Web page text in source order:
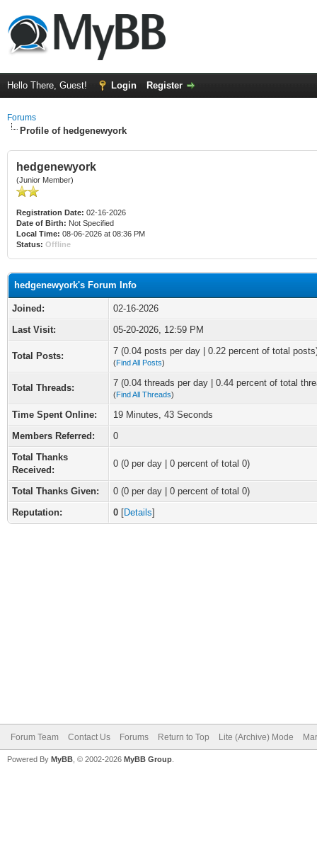
Hello There, Guest! Login Register
Forums
Profile of hedgenewyork
hedgenewyork
(Junior Member)
Registration Date: 02-16-2026
Date of Birth: Not Specified
Local Time: 08-06-2026 at 08:36 PM
Status: Offline
hedgenewyork's Forum Info
Joined:
02-16-2026
Last Visit:
05-20-2026, 12:59 PM
Total Posts: 7 (0.04 posts per day | 0.22 percent of total
(Find All Posts)
Total Threads: 7 (0.04 threads per day | 0.44 percent of total
(Find All Threads)
Time Spent Online:
19 Minutes, 43 Seconds
Members Referred:
0
Total Thanks
Received:
0 (0 per day | 0 percent of total 0)
Total Thanks Given:
0 (0 per day | 0 percent of total 0)
Reputation:
0 [Details]
Forum Team Contact Us Forums Return to Top Lite (Archive) Mode
Powered By MyBB , © 2002-2026 MyBB Group